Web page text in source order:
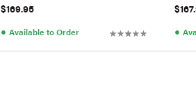
$169.95
● Available to Order ●